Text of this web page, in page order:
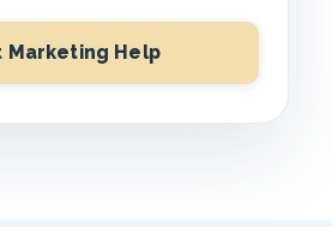
Marketing Help